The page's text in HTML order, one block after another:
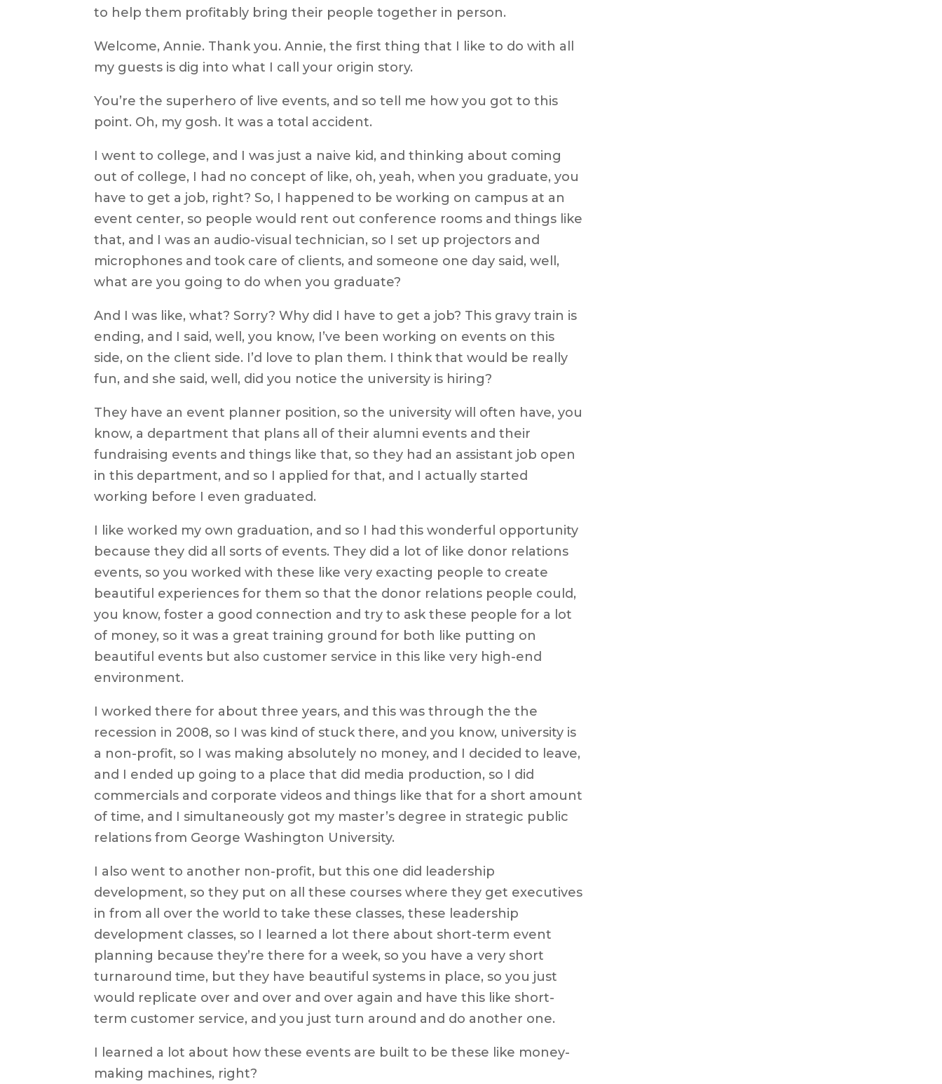
to help them profitably bring their people together in person.
Welcome, Annie. Thank you. Annie, the first thing that I like to do with all
my guests is dig into what I call your origin story.
You’re the superhero of live events, and so tell me how you got to this
point. Oh, my gosh. It was a total accident.
I went to college, and I was just a naive kid, and thinking about coming
out of college, I had no concept of like, oh, yeah, when you graduate, you
have to get a job, right? So, I happened to be working on campus at an
event center, so people would rent out conference rooms and things like
that, and I was an audio-visual technician, so I set up projectors and
microphones and took care of clients, and someone one day said, well,
what are you going to do when you graduate?
And I was like, what? Sorry? Why did I have to get a job? This gravy train is
ending, and I said, well, you know, I’ve been working on events on this
side, on the client side. I’d love to plan them. I think that would be really
fun, and she said, well, did you notice the university is hiring?
They have an event planner position, so the university will often have, you
know, a department that plans all of their alumni events and their
fundraising events and things like that, so they had an assistant job open
in this department, and so I applied for that, and I actually started
working before I even graduated.
I like worked my own graduation, and so I had this wonderful opportunity
because they did all sorts of events. They did a lot of like donor relations
events, so you worked with these like very exacting people to create
beautiful experiences for them so that the donor relations people could,
you know, foster a good connection and try to ask these people for a lot
of money, so it was a great training ground for both like putting on
beautiful events but also customer service in this like very high-end
environment.
I worked there for about three years, and this was through the the
recession in 2008, so I was kind of stuck there, and you know, university is
a non-profit, so I was making absolutely no money, and I decided to leave,
and I ended up going to a place that did media production, so I did
commercials and corporate videos and things like that for a short amount
of time, and I simultaneously got my master’s degree in strategic public
relations from George Washington University.
I also went to another non-profit, but this one did leadership
development, so they put on all these courses where they get executives
in from all over the world to take these classes, these leadership
development classes, so I learned a lot there about short-term event
planning because they’re there for a week, so you have a very short
turnaround time, but they have beautiful systems in place, so you just
would replicate over and over and over again and have this like short-
term customer service, and you just turn around and do another one.
I learned a lot about how these events are built to be these like money-
making machines, right?